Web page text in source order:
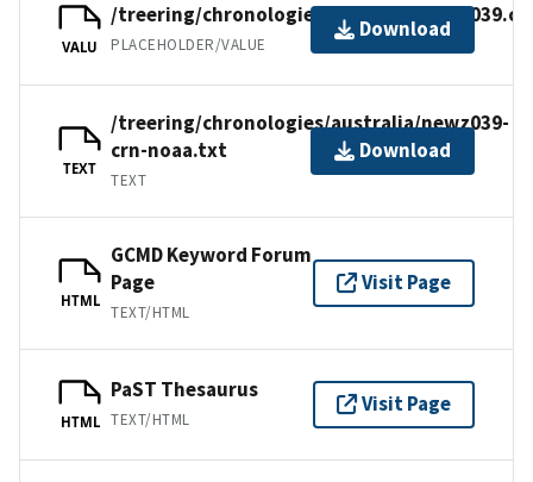
VALU
/treering/chronologies/australia/
PLACEHOLDER/VALUE
Download
TEXT
/treering/chronologies/australia/newz039-
crn-noaa.txt
TEXT
Download
HTML
GCMD Keyword Forum
Page
TEXT/HTML
Visit Page
HTML
PaST Thesaurus
TEXT/HTML
Visit Page